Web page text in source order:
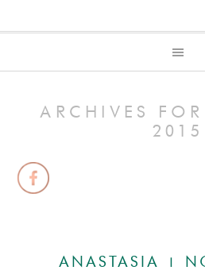
ARCHIVES
2015
ANASTASIA |